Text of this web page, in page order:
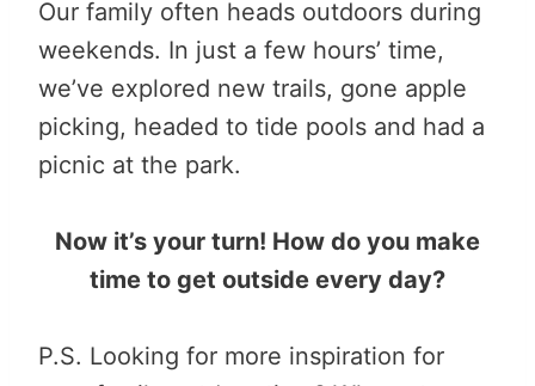
Our family often heads outdoors during
weekends. In just a few hours’ time,
we’ve explored new trails, gone apple
picking, headed to tide pools and had a
picnic at the park.
Now it’s your turn! How do you make
time to get outside every day?
P.S. Looking for more inspiration for